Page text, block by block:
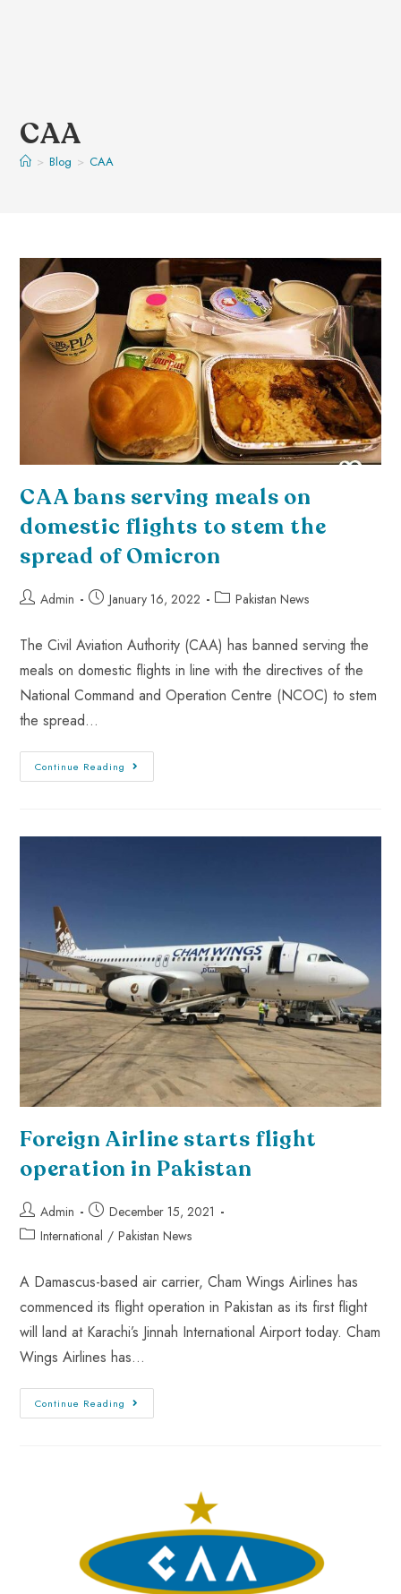
CAA
> Blog > CAA
CAA bans serving meals on
domestic flights to stem the
spread of Omicron
Admin January 16, 2022 Pakistan News
The Civil Aviation Authority (CAA) has banned serving the
meals on domestic flights in line with the directives of the
National Command and Operation Centre (NCOC) to stem
the spread…
Continue Reading
Foreign Airline starts flight
operation in Pakistan
Admin
December 15, 2021
International / Pakistan News
A Damascus-based air carrier, Cham Wings Airlines has
commenced its flight operation in Pakistan as its first flight
will land at Karachi’s Jinnah International Airport today. Cham
Wings Airlines has…
Continue Reading